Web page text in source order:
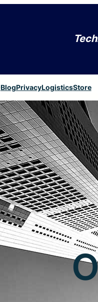
BlogPrivacyLogisticsStore